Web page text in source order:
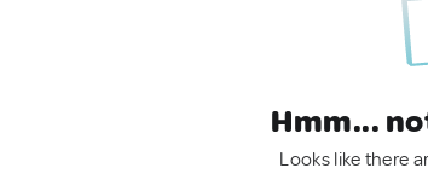
Hmm...
Looks like there